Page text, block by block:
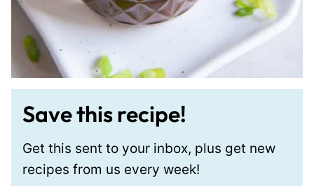
Save this recipe!
Get this sent to your inbox, plus get new
recipes from us every week!